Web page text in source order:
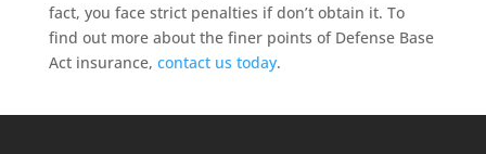
fact, you face strict penalties if don’t obtain it. To
find out more about the finer points of Defense Base
Act insurance, contact us today.